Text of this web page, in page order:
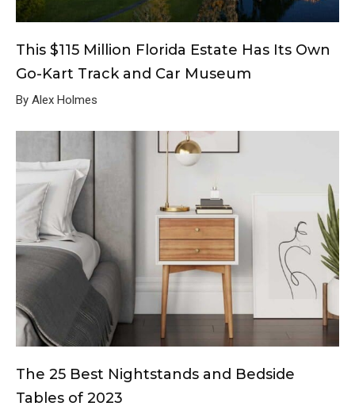
This $115 Million Florida Estate Has Its Own
Go-Kart Track and Car Museum
By Alex Holmes
The 25 Best Nightstands and Bedside
Tables of 2023